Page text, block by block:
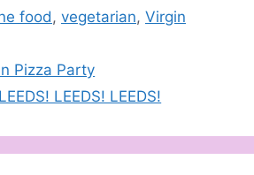
food , vegetarian, Virgin
Pizza Party
LEEDS! LEEDS!